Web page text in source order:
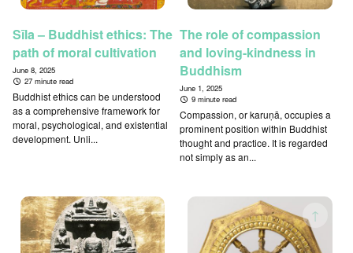
↑
Sīla – Buddhist ethics: The
path of moral cultivation
June 8, 2025
27 minute read
Buddhist ethics can be understood
as a comprehensive framework for
moral, psychological, and existential
development. Unli...
The role of compassion
and loving-kindness in
Buddhism
June 1, 2025
9 minute read
Compassion, or karuṇā, occupies a
prominent position within Buddhist
thought and practice. It is regarded
not simply as an...